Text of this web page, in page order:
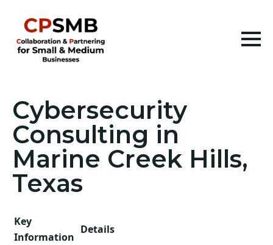
Cybersecurity
Consulting in
Marine Creek Hills,
Texas
Key
Information
Details